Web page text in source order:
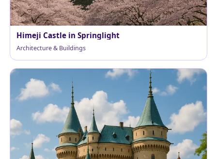
Himeji Castle in Springlight
Architecture & Buildings